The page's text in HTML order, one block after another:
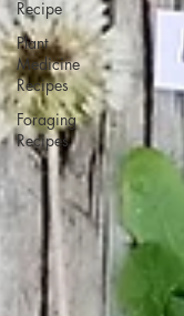
Recipe
Plant
Medicine
Recipes
Foraging
Recipes